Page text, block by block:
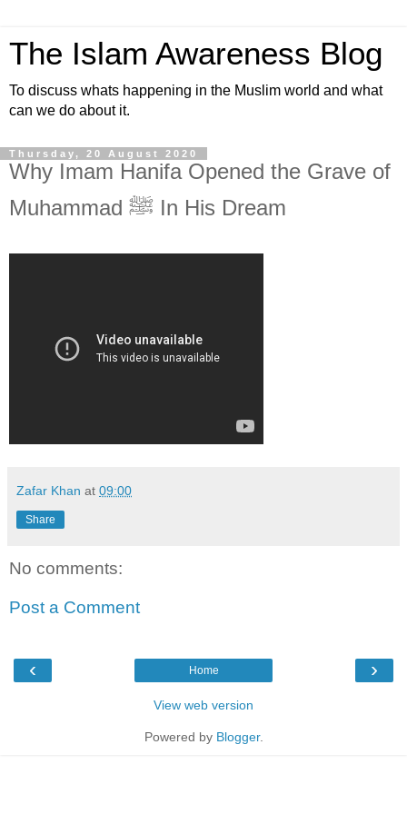
The Islam Awareness Blog
To discuss whats happening in the Muslim world and what
can we do about it.
Thursday, 20 August 2020
Why Imam Hanifa Opened the Grave of
Muhammad ﷺ In His Dream
Zafar Khan at 09:00
Share
No comments:
Post a Comment
‹ ›
Home
View web version
Powered by Blogger.